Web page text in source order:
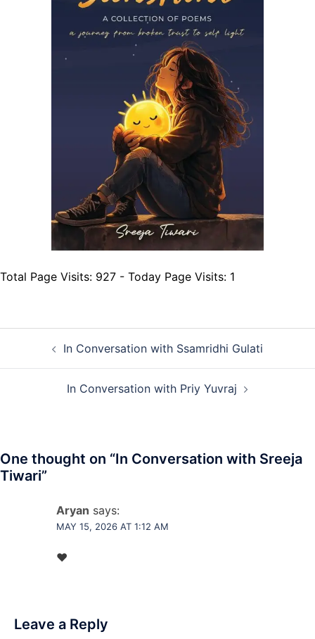
Total Page Visits: 927 - Today Page Visits: 1
navigationIn Conversation with Ssamridhi Gulati
In Conversation with Priy Yuvraj
One thought on “In Conversation with Sreeja
Tiwari”
Aryan says:
MAY 15, 2026 AT 1:12 AM
♥️
Leave a Reply